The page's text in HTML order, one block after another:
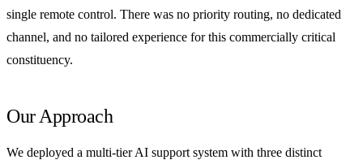
single remote control. There was no priority routing, no dedicated
channel, and no tailored experience for this commercially critical
constituency.
Our Approach
We deployed a multi-tier AI support system with three distinct